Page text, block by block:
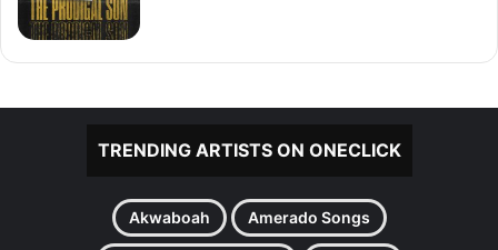
TRENDING ARTISTS ON ONECLICK
Akwaboah Amerado Songs